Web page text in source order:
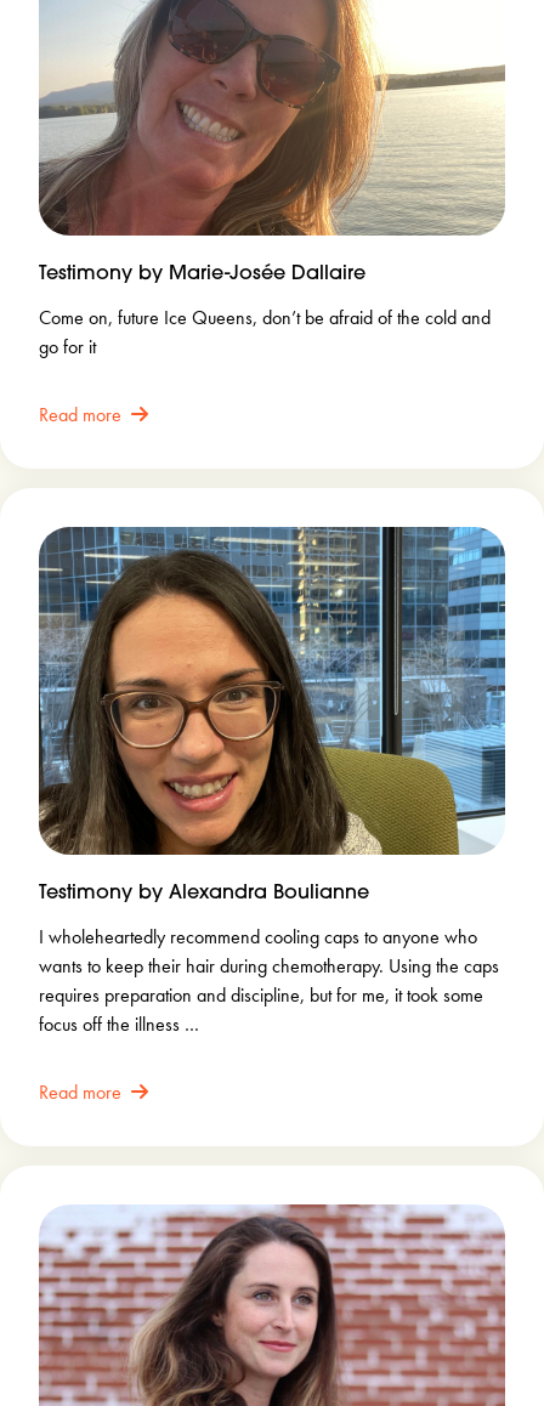
Testimony by Marie-Josée Dallaire
Come on, future Ice Queens, don’t be afraid of the cold and
go for it
Read more
Testimony by Alexandra Boulianne
I wholeheartedly recommend cooling caps to anyone who
wants to keep their hair during chemotherapy. Using the caps
requires preparation and discipline, but for me, it took some
focus off the illness …
Read more